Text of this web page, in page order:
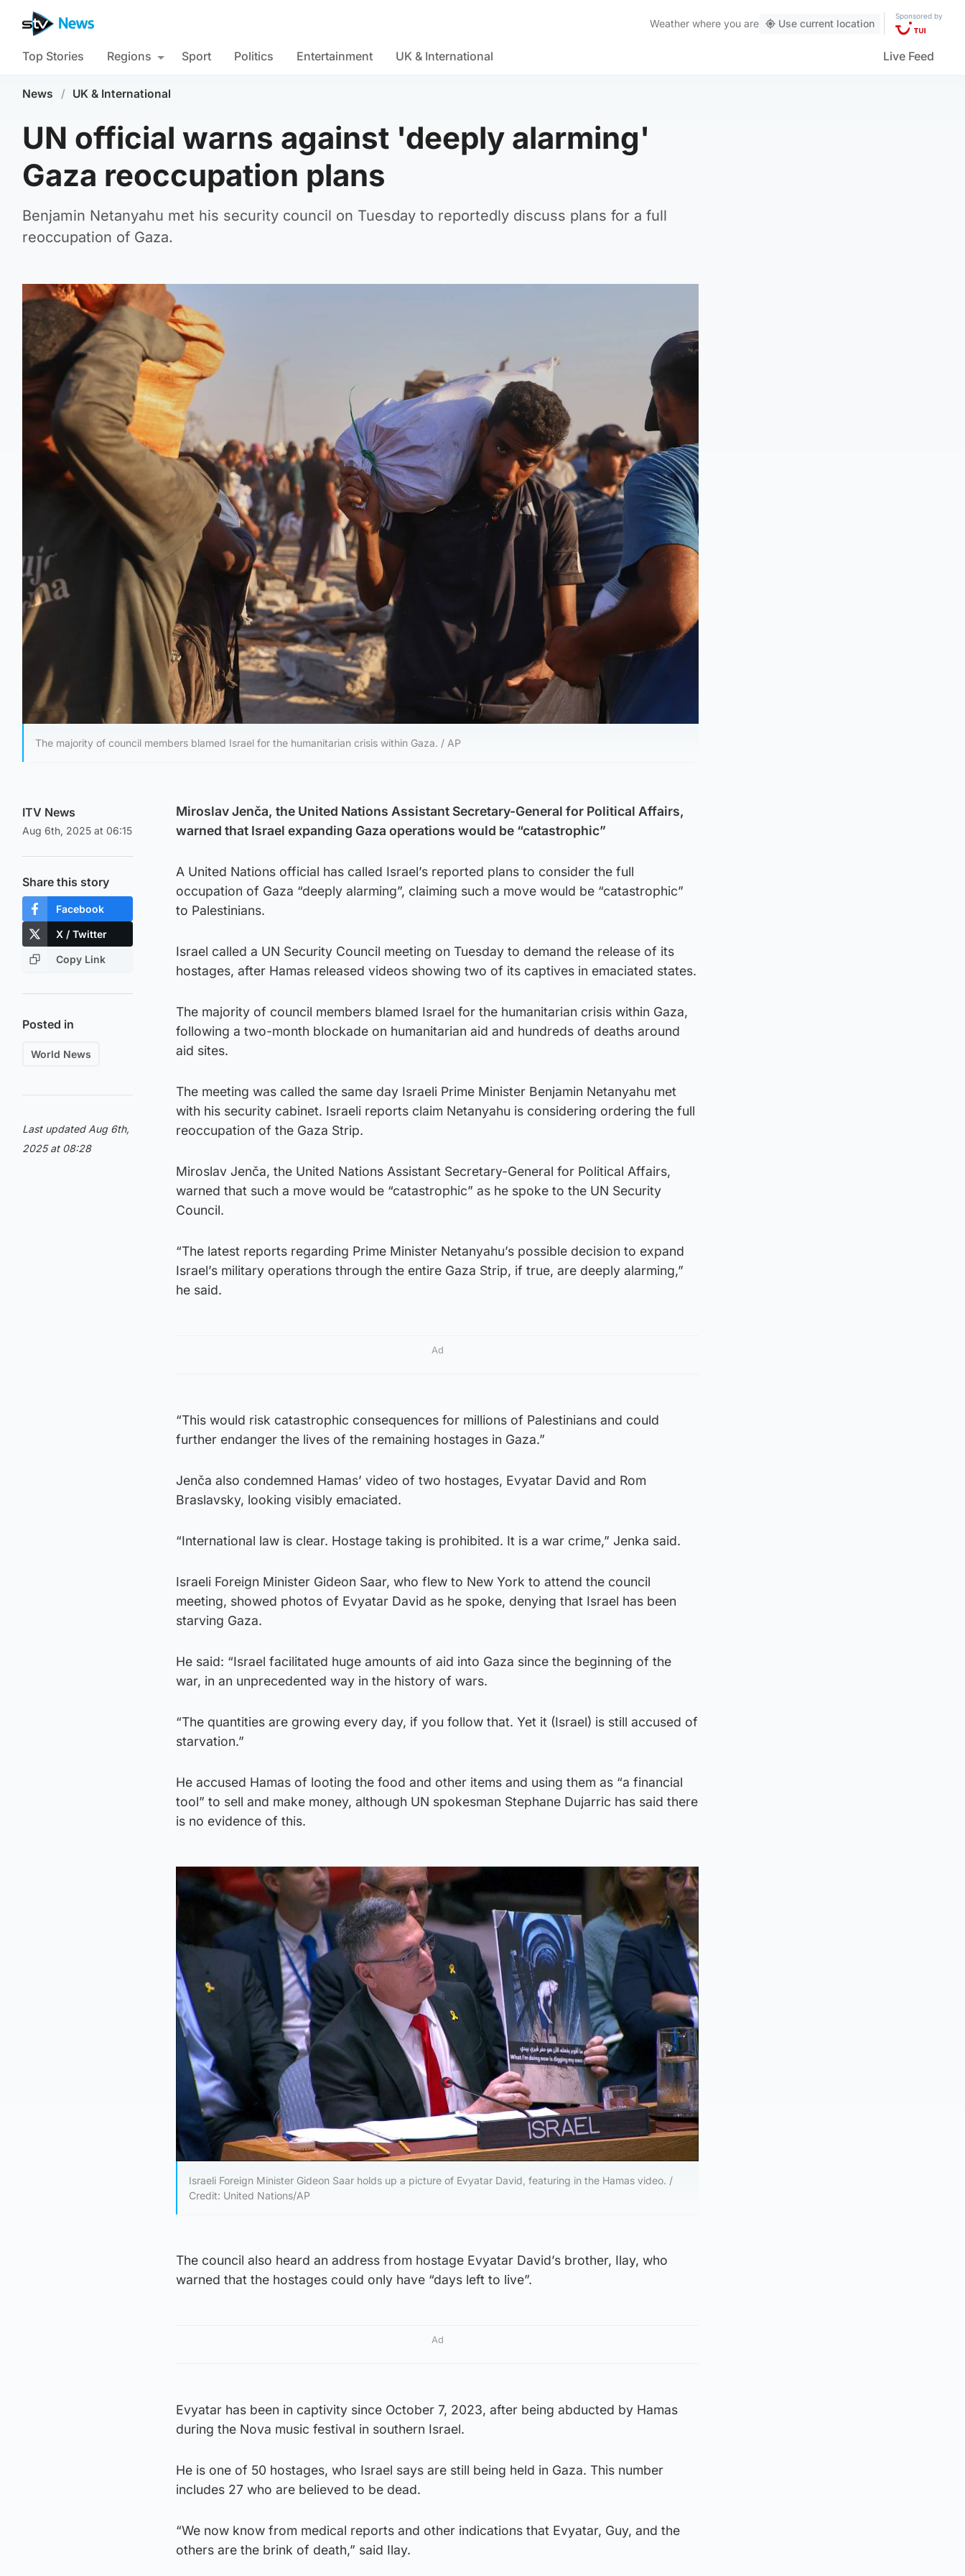
Weather where you are Use current location
Sponsored by
Top Stories Regions Sport Politics Entertainment UK & International Live Feed
News / UK & International
UN official warns against 'deeply alarming'
Gaza reoccupation plans
Benjamin Netanyahu met his security council on Tuesday to reportedly discuss plans for a full
reoccupation of Gaza.
The majority of council members blamed Israel for the humanitarian crisis within Gaza. / AP
ITV News
Aug 6th, 2025 at 06:15
Share this story
Facebook
X / Twitter
Copy Link
Posted in
World News
Last updated Aug 6th,
2025 at 08:28
Miroslav Jenča, the United Nations Assistant Secretary-General for Political Affairs,
warned that Israel expanding Gaza operations would be “catastrophic”
A United Nations official has called Israel’s reported plans to consider the full
occupation of Gaza “deeply alarming”, claiming such a move would be “catastrophic”
to Palestinians.
Israel called a UN Security Council meeting on Tuesday to demand the release of its
hostages, after Hamas released videos showing two of its captives in emaciated states.
The majority of council members blamed Israel for the humanitarian crisis within Gaza,
following a two-month blockade on humanitarian aid and hundreds of deaths around
aid sites.
The meeting was called the same day Israeli Prime Minister Benjamin Netanyahu met
with his security cabinet. Israeli reports claim Netanyahu is considering ordering the full
reoccupation of the Gaza Strip.
Miroslav Jenča, the United Nations Assistant Secretary-General for Political Affairs,
warned that such a move would be “catastrophic” as he spoke to the UN Security
Council.
“The latest reports regarding Prime Minister Netanyahu’s possible decision to expand
Israel’s military operations through the entire Gaza Strip, if true, are deeply alarming,”
he said.
Ad
“This would risk catastrophic consequences for millions of Palestinians and could
further endanger the lives of the remaining hostages in Gaza.”
Jenča also condemned Hamas’ video of two hostages, Evyatar David and Rom
Braslavsky, looking visibly emaciated.
“International law is clear. Hostage taking is prohibited. It is a war crime,” Jenka said.
Israeli Foreign Minister Gideon Saar, who flew to New York to attend the council
meeting, showed photos of Evyatar David as he spoke, denying that Israel has been
starving Gaza.
He said: “Israel facilitated huge amounts of aid into Gaza since the beginning of the
war, in an unprecedented way in the history of wars.
“The quantities are growing every day, if you follow that. Yet it (Israel) is still accused of
starvation.”
He accused Hamas of looting the food and other items and using them as “a financial
tool” to sell and make money, although UN spokesman Stephane Dujarric has said there
is no evidence of this.
Israeli Foreign Minister Gideon Saar holds up a picture of Evyatar David, featuring in the Hamas video. /
Credit: United Nations/AP
The council also heard an address from hostage Evyatar David’s brother, Ilay, who
warned that the hostages could only have “days left to live”.
Ad
Evyatar has been in captivity since October 7, 2023, after being abducted by Hamas
during the Nova music festival in southern Israel.
He is one of 50 hostages, who Israel says are still being held in Gaza. This number
includes 27 who are believed to be dead.
“We now know from medical reports and other indications that Evyatar, Guy, and the
others are the brink of death,” said Ilay.